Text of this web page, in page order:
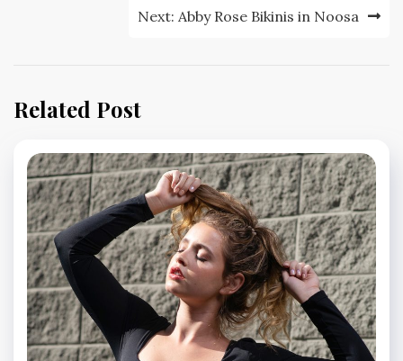
Next: Abby Rose Bikinis in Noosa
Related Post